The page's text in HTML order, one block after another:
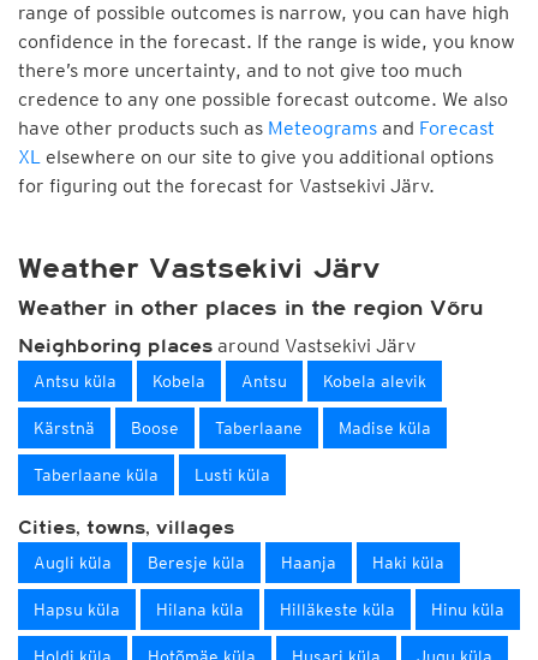
range of possible outcomes is narrow, you can have high
confidence in the forecast. If the range is wide, you know
there’s more uncertainty, and to not give too much
credence to any one possible forecast outcome. We also
have other products such as Meteograms and Forecast
XL elsewhere on our site to give you additional options
for figuring out the forecast for Vastsekivi Järv.
Weather Vastsekivi Järv
Weather in other places in the region Võru
Neighboring places around Vastsekivi Järv
Antsu küla Kobela Antsu Kobela alevik
Kärstnä Boose Taberlaane Madise küla
Taberlaane küla Lusti küla
Cities, towns, villages
Augli küla Beresje küla Haanja Haki küla
Hapsu küla Hilana küla Hilläkeste küla Hinu küla